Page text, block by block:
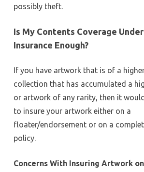
possibly theft.
Is My Contents Coverage
Insurance Enough?
If you have artwork that is of a
collection that has accumulated a
or artwork of any rarity, then it
to insure your artwork either on a
floater/endorsement or on a
policy.
Concerns With Insuring Artwork